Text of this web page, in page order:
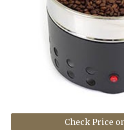
Check Price